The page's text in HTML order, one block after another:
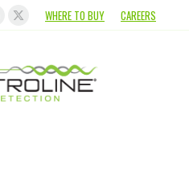
WHERE TO BUY CAREERS